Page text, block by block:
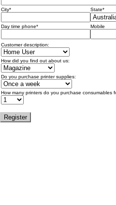
City* State*
Day time phone* Mobile
Customer description:
How did you find out about us:
Do you purchase printer supplies:
How many printers do you purchase consumables